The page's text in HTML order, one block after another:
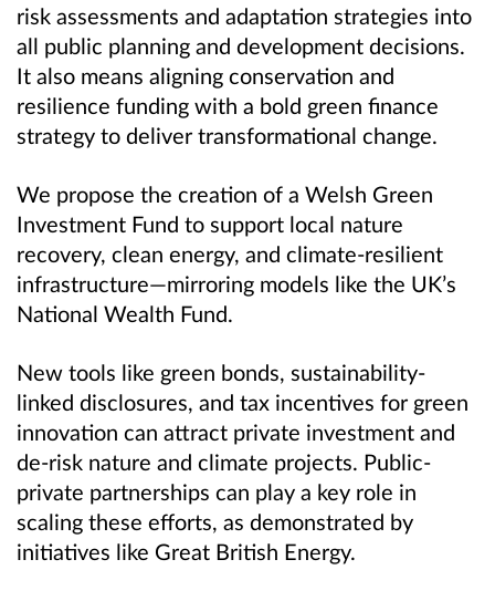
risk assessments and adaptation strategies into
all public planning and development decisions.
It also means aligning conservation and
resilience funding with a bold green finance
strategy to deliver transformational change.
We propose the creation of a Welsh Green
Investment Fund to support local nature
recovery, clean energy, and climate-resilient
infrastructure—mirroring models like the UK’s
National Wealth Fund.
New tools like green bonds, sustainability-
linked disclosures, and tax incentives for green
innovation can attract private investment and
de-risk nature and climate projects. Public-
private partnerships can play a key role in
scaling these efforts, as demonstrated by
initiatives like Great British Energy.